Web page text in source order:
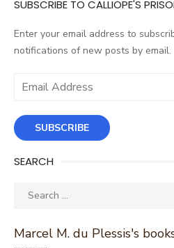
SUBSCRIBE TO CALLIOPE'S
Enter your email address to
notifications of new posts by email.
Email
SUBSCRIBE
SEARCH
Search
Marcel M. du Plessis's